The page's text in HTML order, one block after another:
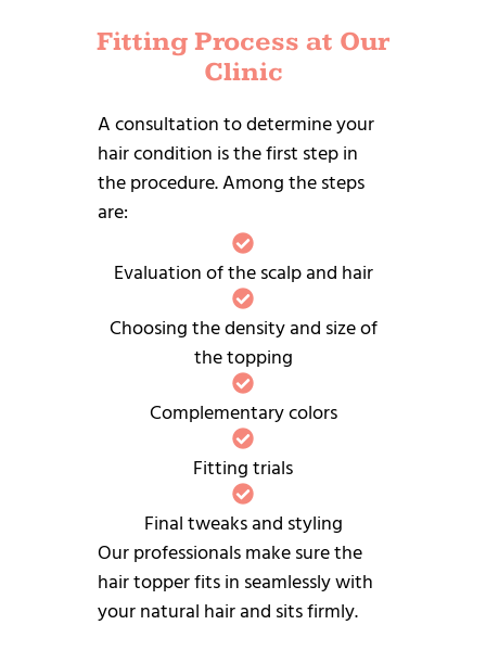
Fitting Process at Our
Clinic
A consultation to determine your
hair condition is the first step in
the procedure.Among the steps
are:
Evaluation of the scalp and hair
Choosing the density and size of
the topping
Complementary colors
Fitting trials
Final tweaks and styling
Our professionals make sure the
hair topper fits in seamlessly with
your natural hair and sits firmly.